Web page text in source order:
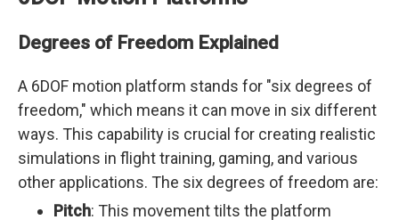
Degrees of Freedom Explained
A 6DOF motion platform stands for "six degrees of
freedom," which means it can move in six different
ways. This capability is crucial for creating realistic
simulations in flight training, gaming, and various
other applications. The six degrees of freedom are:
Pitch: This movement tilts the platform